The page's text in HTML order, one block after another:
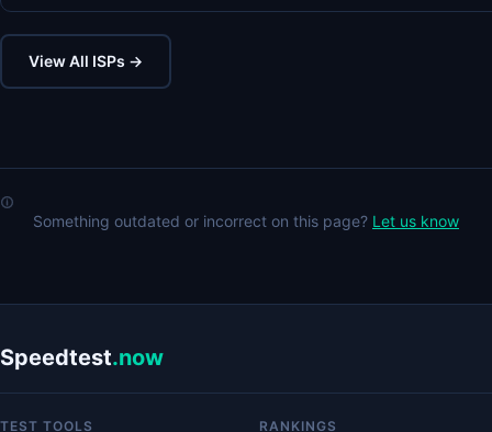
View All ISPs →
Something outdated or incorrect on this page? Let us know
Speedtest.now
TEST TOOLS RANKINGS